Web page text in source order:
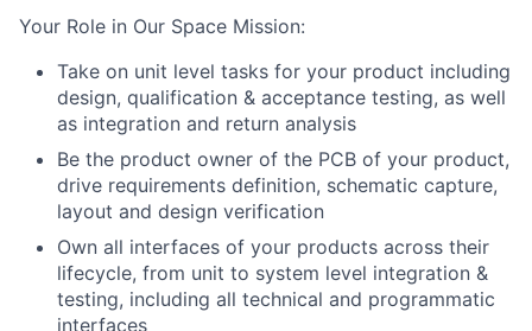
Your Role in Our Space Mission:
Take on unit level tasks for your product including
design, qualification & acceptance testing, as well
as integration and return analysis
Be the product owner of the PCB of your product,
drive requirements definition, schematic capture,
layout and design verification
Own all interfaces of your products across their
lifecycle, from unit to system level integration &
testing, including all technical and programmatic
interfaces